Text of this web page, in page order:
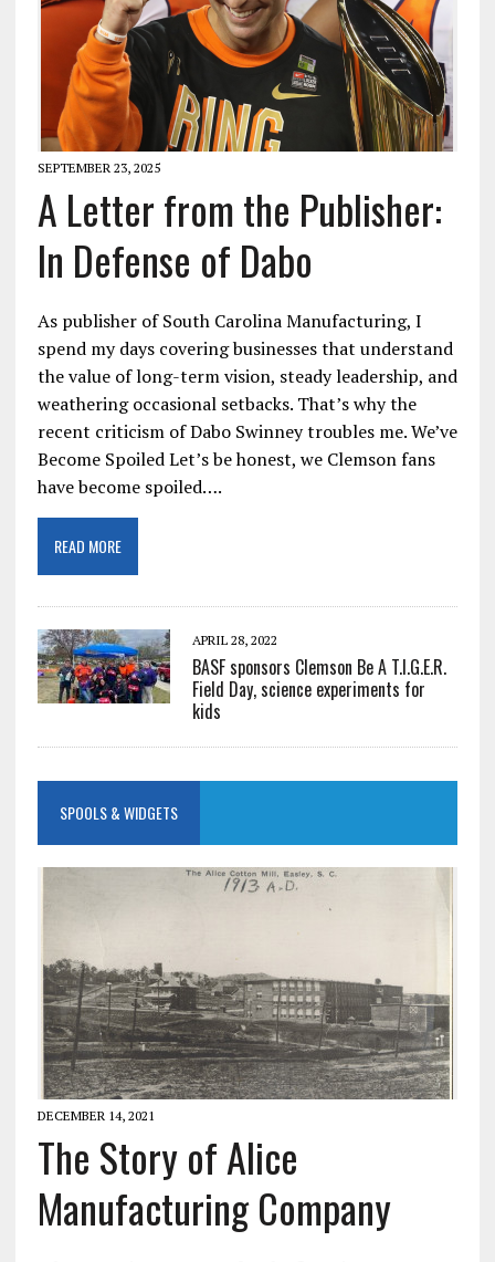
SEPTEMBER 23, 2025
A Letter from the Publisher:
In Defense of Dabo
As publisher of South Carolina Manufacturing, I
spend my days covering businesses that understand
the value of long-term vision, steady leadership, and
weathering occasional setbacks. That’s why the
recent criticism of Dabo Swinney troubles me. We’ve
Become Spoiled Let’s be honest, we Clemson fans
have become spoiled….
READ MORE
APRIL 28, 2022
BASF sponsors Clemson Be A T.I.G.E.R.
Field Day, science experiments for
kids
SPOOLS & WIDGETS
DECEMBER 14, 2021
The Story of Alice
Manufacturing Company